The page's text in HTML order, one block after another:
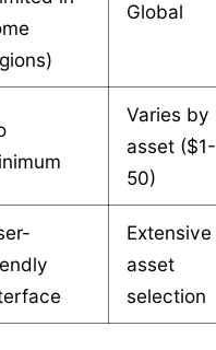
Global
Varies by
asset ($1-
50)
Extensive
asset
selection